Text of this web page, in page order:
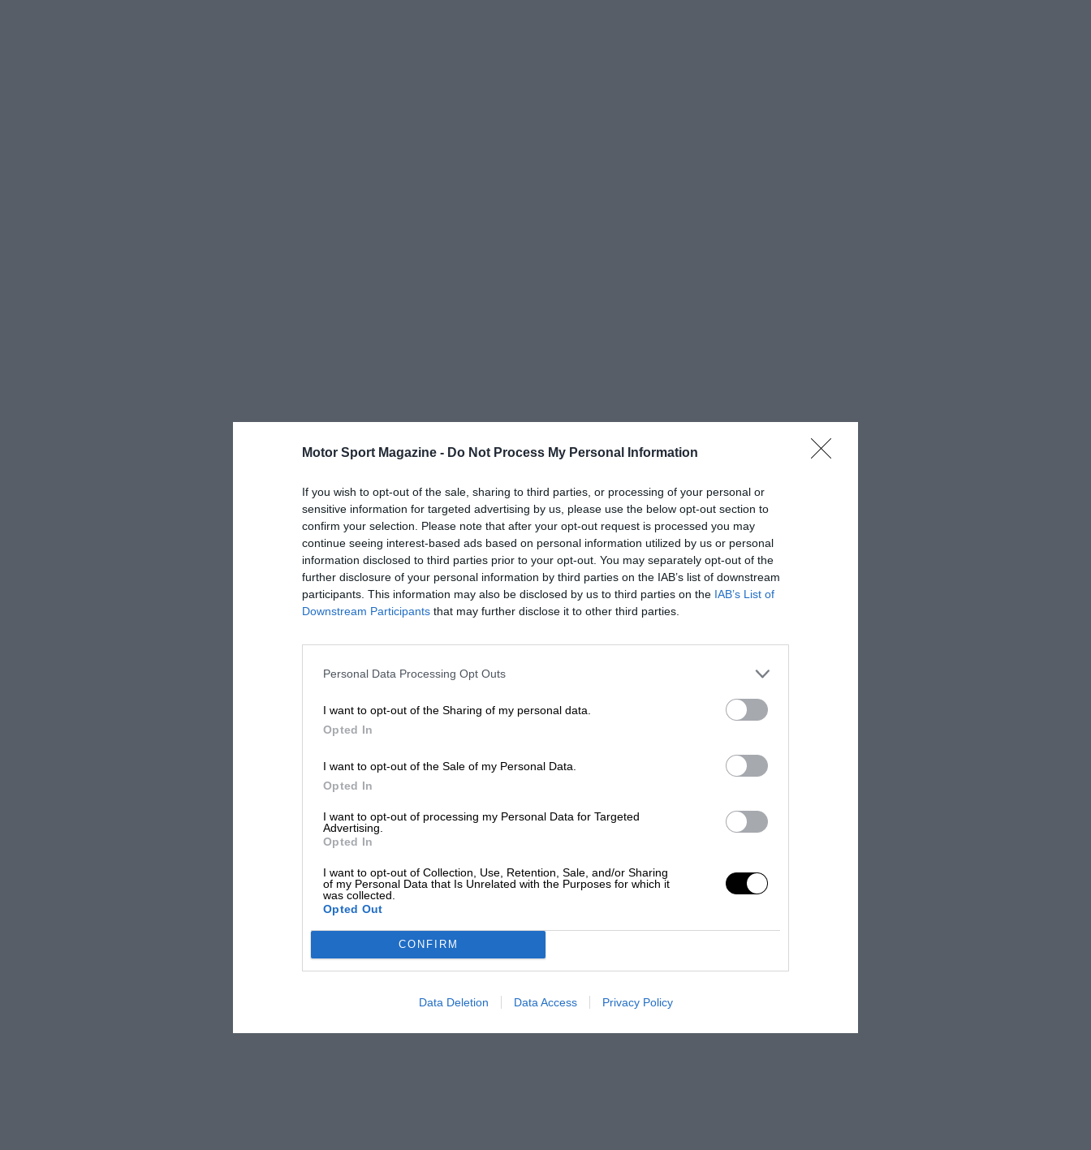
Motor Sport Magazine - Do Not Process My Personal Information
If you wish to opt-out of the sale, sharing to third parties, or processing of your personal or
sensitive information for targeted advertising by us, please use the below opt-out section to
confirm your selection. Please note that after your opt-out request is processed you may
continue seeing interest-based ads based on personal information utilized by us or personal
information disclosed to third parties prior to your opt-out. You may separately opt-out of the
further disclosure of your personal information by third parties on the IAB’s list of downstream
participants. This information may also be disclosed by us to third parties on the IAB’s List of
Downstream Participants that may further disclose it to other third parties.
Personal Data Processing Opt Outs
I want to opt-out of the Sharing of my personal data.
Opted In
I want to opt-out of the Sale of my Personal Data.
Opted In
I want to opt-out of processing my Personal Data for Targeted
Advertising.
Opted In
I want to opt-out of Collection, Use, Retention, Sale, and/or Sharing
of my Personal Data that Is Unrelated with the Purposes for which it
was collected.
Opted Out
CONFIRM
Data Deletion Data Access Privacy Policy